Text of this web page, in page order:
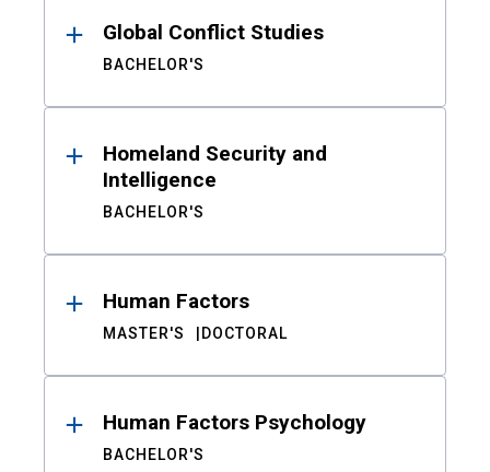
Global Conflict Studies
BACHELOR'S
Homeland Security and
Intelligence
BACHELOR'S
Human Factors
MASTER'S DOCTORAL
Human Factors Psychology
BACHELOR'S